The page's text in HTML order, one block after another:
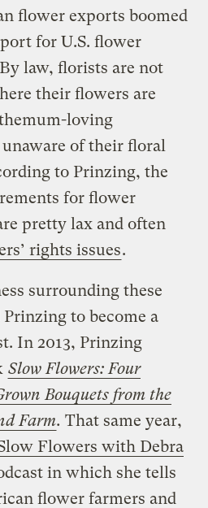
flower exports boomed
for U.S. flower
law, florists are not
their flowers are
loving
of their floral
to Prinzing, the
for flower
pretty lax and often
rights issues.
surrounding these
to become a
In 2013, Prinzing
Slow Flowers: Four
Bouquets from the
Farm.That same year,
Flowers with Debra
in which she tells
flower farmers and